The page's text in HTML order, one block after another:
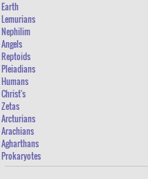
Earth
Lemurians
Nephilim
Angels
Reptoids
Pleiadians
Humans
Christ's
Zetas
Arcturians
Arachians
Agharthans
Prokaryotes